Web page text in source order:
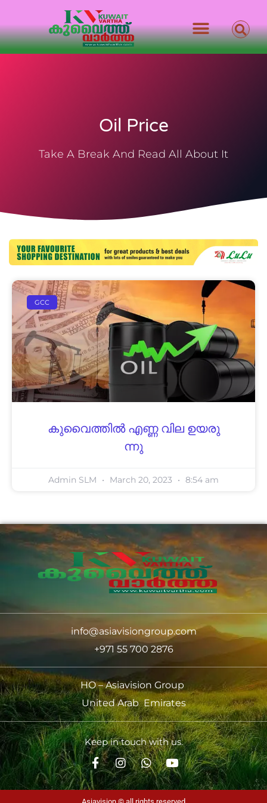
Oil Price
Take A Break And Read All About It
GCC
കു​വൈ​ത്തിൽ എ​ണ്ണ വി​ല ഉ​യ​രു​
ന്നു
Admin SLM March 20, 2023 8:54 am
info@asiavisiongroup.com
+971 55 700 2876
HO – Asiavision Group
United Arab Emirates
Keep in touch with us.